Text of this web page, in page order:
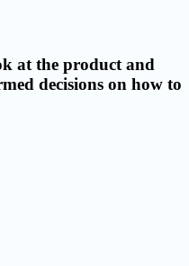
at the product and
decisions on how to